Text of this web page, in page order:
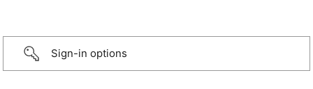
Sign-in options